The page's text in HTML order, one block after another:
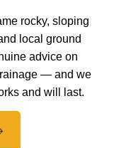
rocky, sloping
local ground
advice on
— and we
and will last.